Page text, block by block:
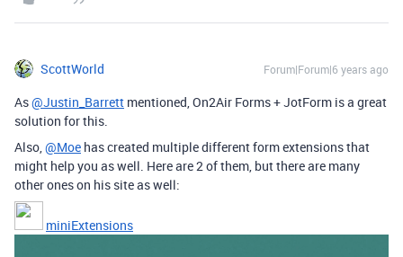
ScottWorld Forum|Forum|6 years ago
As@Justin_Barrett mentioned, On2Air Forms + JotForm is a great
solution for this.
Also,@Moe has created multiple different form extensions that
might help you as well. Here are 2 of them, but there are many
other ones on his site as well:
miniExtensions